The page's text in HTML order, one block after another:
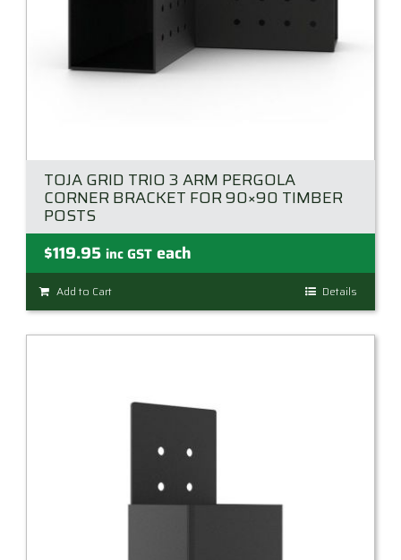
TOJA GRID TRIO 3 ARM PERGOLA
CORNER BRACKET FOR 90×90 TIMBER
POSTS
$119.95 inc GST each
Add to Cart Details